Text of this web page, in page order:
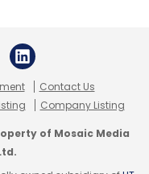
Contact Us
Company Listing
of Mosaic Media